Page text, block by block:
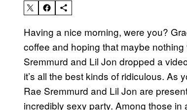
Having a nice morning, were you?
coffee and hoping that maybe
Sremmurd and Lil Jon dropped a
it’s all the best kinds of ridiculous.
Rae Sremmurd and Lil Jon are
incredibly sexy party. Among those